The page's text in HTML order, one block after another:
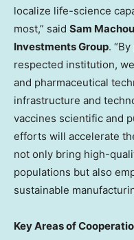
localize life-science
most,” said Sam
Investments Group.
respected institution,
and pharmaceutical
infrastructure and
vaccines scientific and
efforts will accelerate
not only bring high-
populations but also
sustainable
Key Areas of